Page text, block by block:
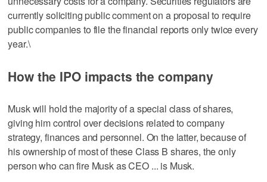
currently soliciting public comment on a proposal to require
public companies to file the financial reports only twice every
year.\
How the IPO impacts the company
Musk will hold the majority of a special class of shares,
giving him control over decisions related to company
strategy, finances and personnel. On the latter, because of
his ownership of most of these Class B shares, the only
person who can fire Musk as CEO ... is Musk.